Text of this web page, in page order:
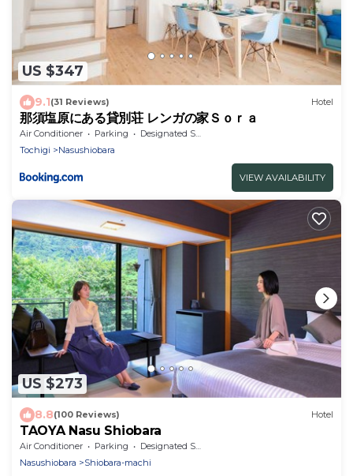
US $347
9.1(31 Reviews) Hotel
那須塩原にある貸別荘 レンガの家Ｓｏｒａ
Air Conditioner Parking
Designated Smoking Area
Tochigi
Nasushiobara
VIEW AVAILABILITY
US $273
8.8(100 Reviews) Hotel
TAOYA Nasu Shiobara
Air Conditioner Parking
Designated Smoking Area
Nasushiobara
Shiobara-machi